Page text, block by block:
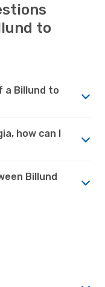
to
a Billund to
how can I
Billund